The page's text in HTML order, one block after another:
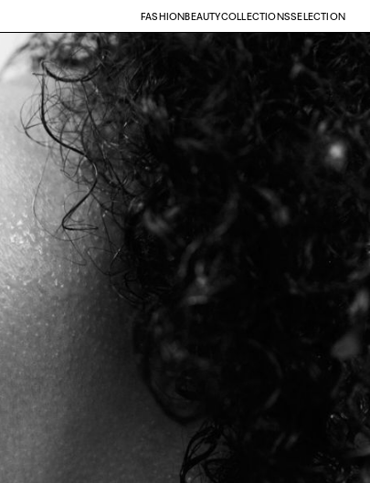
FASHIONBEAUTYCOLLECTIONSSELECTION